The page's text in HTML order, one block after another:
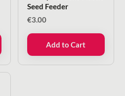
Seed Feeder
€3.00
Add to Cart